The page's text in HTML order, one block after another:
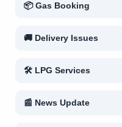
📦 Gas Booking
🚚 Delivery Issues
🛠 LPG Services
📰 News Update